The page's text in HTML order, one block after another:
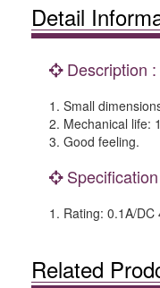
Detail
Description :
1. Small
2. Mechanical life:
3. Good feeling.
1. Rating: 0.1A/
Related